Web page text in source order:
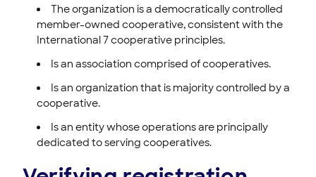
The organization is a democratically controlled
member-owned cooperative, consistent with the
International 7 cooperative principles.
Is an association comprised of cooperatives.
Is an organization that is majority controlled by a
cooperative.
Is an entity whose operations are principally
dedicated to serving cooperatives.